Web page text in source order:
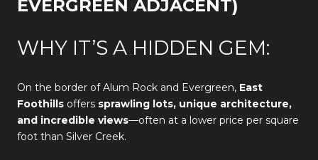
EVERGREEN ADJACENT)
WHY IT’S A HIDDEN GEM:
On the border of Alum Rock and Evergreen, East
Foothills offers sprawling lots, unique architecture,
and incredible views—often at a lower price per square
foot than Silver Creek.